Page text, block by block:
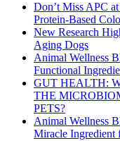
Don’t Miss APC
Protein-Based
New Research
Aging Dogs
Animal Wellness
Functional
GUT HEALTH:
THE
PETS?
Animal Wellness
Miracle Ingredient